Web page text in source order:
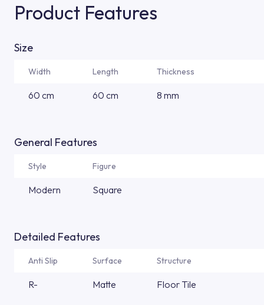
Product Features
Size
Width Length Thickness
60 cm 60 cm 8 mm
General Features
Style Figure
Modern Square
Detailed Features
Anti Slip Surface Structure
R- Matte Floor Tile